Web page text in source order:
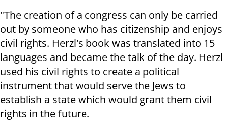
"The creation of a congress can only be carried
out by someone who has citizenship and enjoys
civil rights. Herzl's book was translated into 15
languages ​​and became the talk of the day. Herzl
used his civil rights to create a political
instrument that would serve the Jews to
establish a state which would grant them civil
rights in the future.